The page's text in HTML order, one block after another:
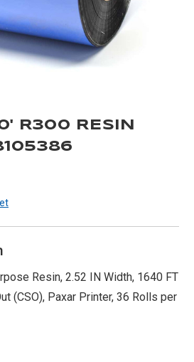
R300 RESIN
Resin, 2.52 IN Width, 1640 FT
(CSO), Paxar Printer, 36 Rolls per